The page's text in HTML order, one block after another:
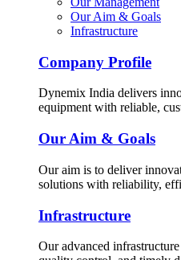
Our Aim & Goals
Infrastructure
Company Profile
Dynemix India delivers
equipment with reliable,
Our Aim & Goals
Our aim is to deliver
solutions with reliability,
Infrastructure
Our advanced